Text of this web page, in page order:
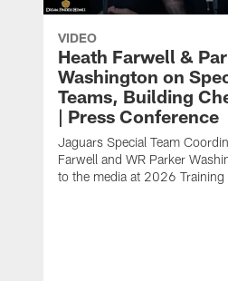
VIDEO
Heath Farwell &
Washington on
Teams, Building
| Press Conference
Jaguars Special Team
Farwell and WR Parker
to the media at 2026 Training